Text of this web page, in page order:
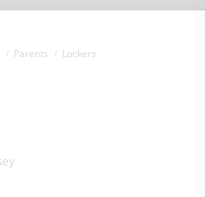
Parents Lockers